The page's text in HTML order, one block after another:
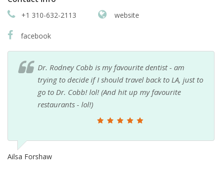
+1 310-632-2113 website
facebook
Dr. Rodney Cobb is my favourite dentist - am
trying to decide if I should travel back to LA, just to
go to Dr. Cobb! lol! (And hit up my favourite
restaurants - lol!)
Ailsa Forshaw